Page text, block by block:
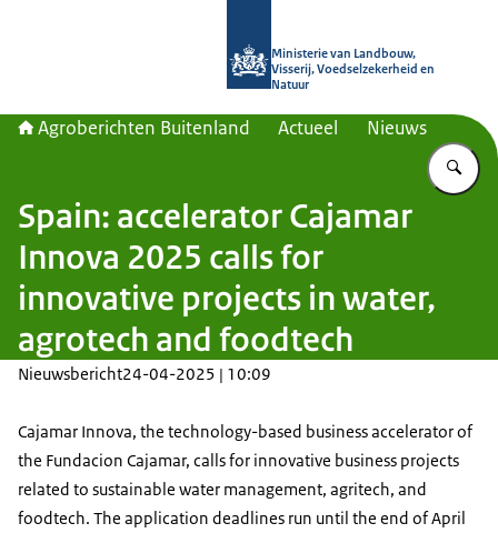
Ministerie van Landbouw,
Visserij, Voedselzekerheid en
Natuur
Agroberichten Buitenland Actueel Nieuws
Spain: accelerator Cajamar
Innova 2025 calls for
innovative projects in water,
agrotech and foodtech
Nieuwsbericht24-04-2025 | 10:09
Cajamar Innova, the technology-based business accelerator of
the Fundacion Cajamar, calls for innovative business projects
related to sustainable water management, agritech, and
foodtech. The application deadlines run until the end of April